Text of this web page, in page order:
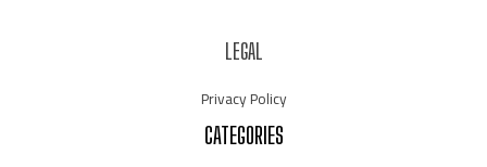
LEGAL
Privacy Policy
CATEGORIES